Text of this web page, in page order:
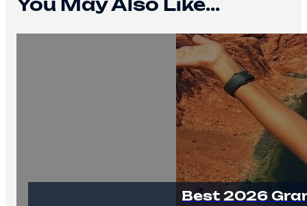
You May Also Like...
Best 2026